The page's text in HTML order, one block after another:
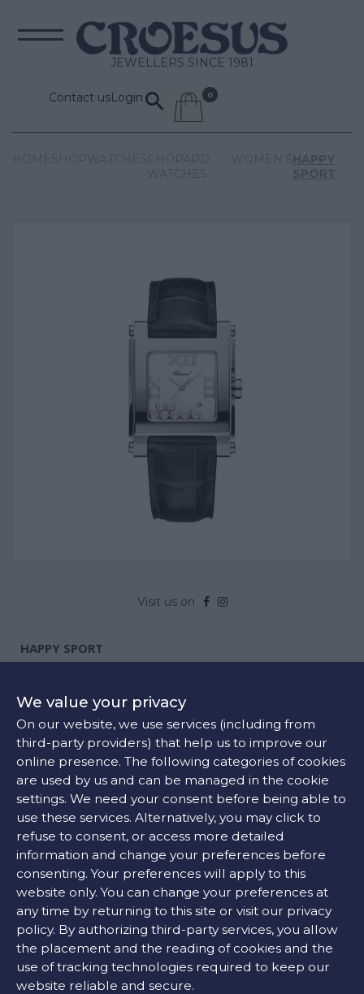
JEWELLERS SINCE 1981
Contact usLogin
Visit us on
HAPPY SPORT
Available
9680 €
ADD TO CART
CONTACT US
FIND OUR STORE
We value your privacy
On our website, we use services (including from
third-party providers) that help us to improve our
online presence. The following categories of cookies
are used by us and can be managed in the cookie
settings. We need your consent before being able to
use these services. Alternatively, you may click to
refuse to consent, or access more detailed
information and change your preferences before
consenting. Your preferences will apply to this
website only. You can change your preferences at
any time by returning to this site or visit our privacy
policy. By authorizing third-party services, you allow
the placement and the reading of cookies and the
use of tracking technologies required to keep our
website reliable and secure.